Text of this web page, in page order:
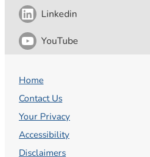
Linkedin
YouTube
Home
Contact Us
Your Privacy
Accessibility
Disclaimers